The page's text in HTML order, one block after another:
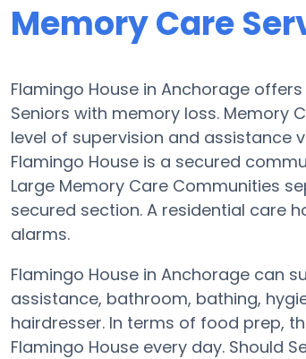
Memory Care
Flamingo House in Anchorage
Seniors with memory loss. Memory
level of supervision and assistance
Flamingo House is a secured
Large Memory Care Communities
secured section. A residential care
alarms.
Flamingo House in Anchorage can
assistance, bathroom, bathing,
hairdresser. In terms of food prep,
Flamingo House every day. Should